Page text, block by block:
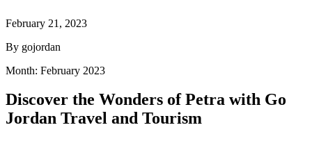
February 21, 2023
By gojordan
Month: February 2023
Discover the Wonders of Petra with Go
Jordan Travel and Tourism